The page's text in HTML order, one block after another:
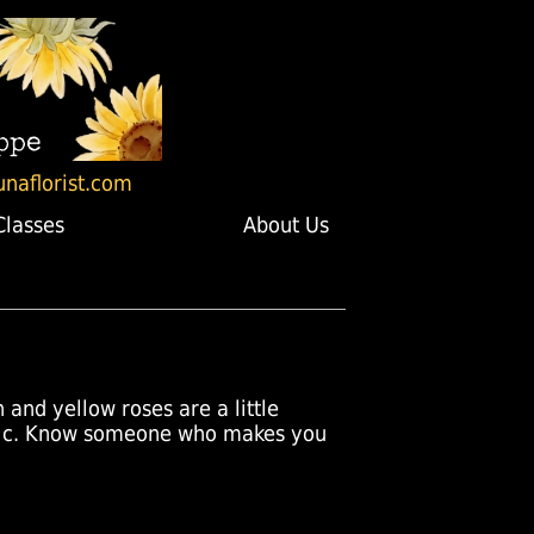
About Us
and yellow roses are a little
Know someone who makes you